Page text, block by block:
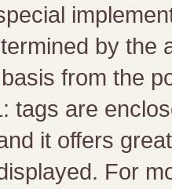
by the
from the
tags are
it offers
For